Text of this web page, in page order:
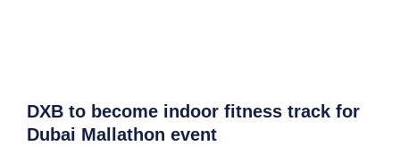
DXB to become indoor fitness track for
Dubai Mallathon event